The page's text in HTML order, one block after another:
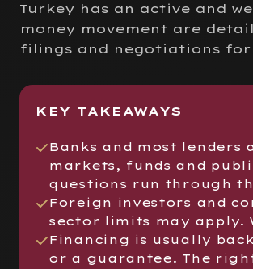
Turkey has an active and
money movement are
filings and negotiations for
KEY TAKEAWAYS
Banks and most lenders
markets, funds and
questions run through
Foreign investors and
sector limits may apply.
Financing is usually
or a guarantee. The